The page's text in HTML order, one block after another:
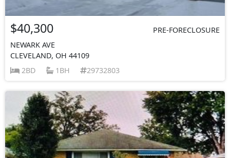
$40,300
PRE-FORECLOSURE
NEWARK AVE
CLEVELAND, OH 44109
2BD
1BH 29732803